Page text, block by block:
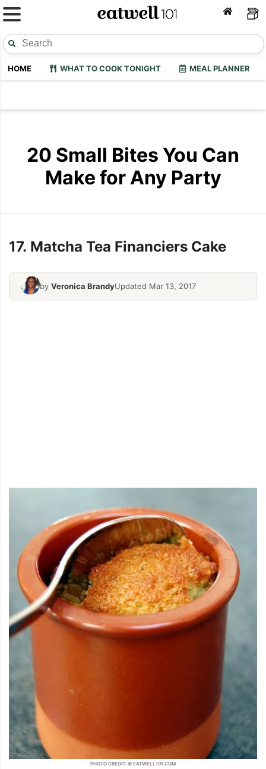
HOME WHAT TO COOK TONIGHT MEAL PLANNER
20 Small Bites You Can
Make for Any Party
17. Matcha Tea Financiers Cake
by Veronica BrandyUpdated Mar 13, 2017
PHOTO CREDIT: © EATWELL101.COM